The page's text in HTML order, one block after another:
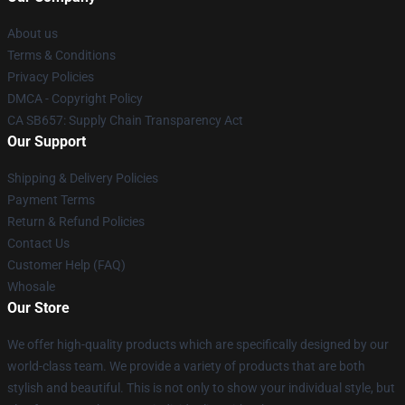
About us
Terms & Conditions
Privacy Policies
DMCA - Copyright Policy
CA SB657: Supply Chain Transparency Act
Our Support
Shipping & Delivery Policies
Payment Terms
Return & Refund Policies
Contact Us
Customer Help (FAQ)
Whosale
Our Store
We offer high-quality products which are specifically designed by our
world-class team. We provide a variety of products that are both
stylish and beautiful. This is not only to show your individual style, but